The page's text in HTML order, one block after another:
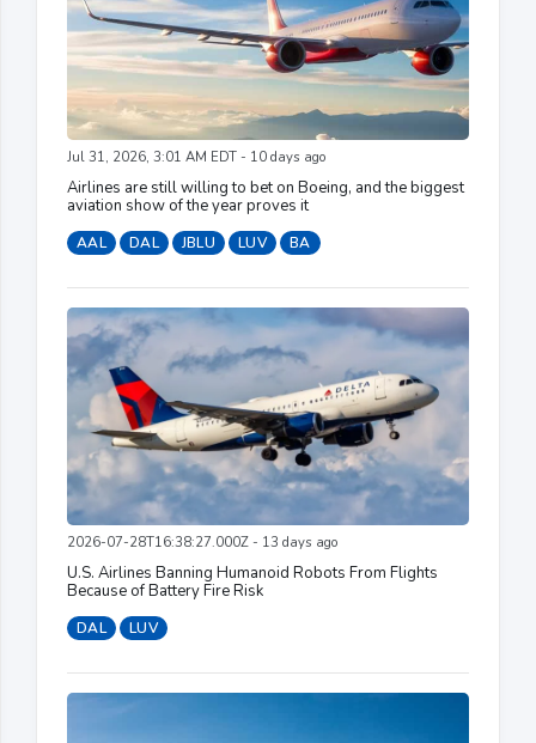
Jul 31, 2026, 3:01 AM EDT - 10 days ago
Airlines are still willing to bet on Boeing, and the biggest
aviation show of the year proves it
AAL DAL JBLU LUV BA
2026-07-28T16:38:27.000Z - 13 days ago
U.S. Airlines Banning Humanoid Robots From Flights
Because of Battery Fire Risk
DAL LUV